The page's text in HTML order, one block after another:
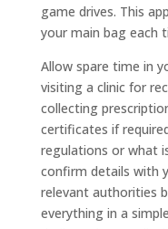
game drives. This
your main bag each
Allow spare time in
visiting a clinic for
collecting
certificates if
regulations or what
confirm details with
relevant authorities
everything in a